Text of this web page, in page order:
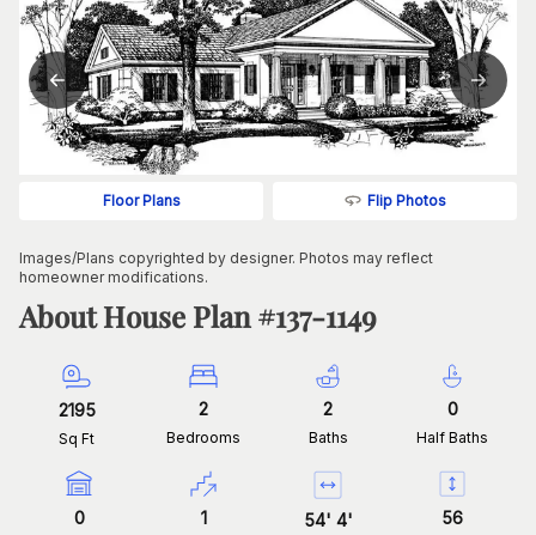
Floor Plans Flip Photos
Images/Plans copyrighted by designer. Photos may reflect
homeowner modifications.
About House Plan #137-1149
2195
Sq Ft
2
Bedrooms
2
Baths
0
Half Baths
0 1 54' 4' 56